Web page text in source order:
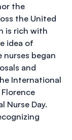
the
the United
is rich with
idea of
began
and
International
Nurse Day.